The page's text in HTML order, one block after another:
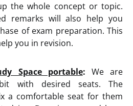
the whole concept or topic.
remarks will also help you
of exam preparation. This
you in revision.
Space portable: We are
with desired seats. The
a comfortable seat for them